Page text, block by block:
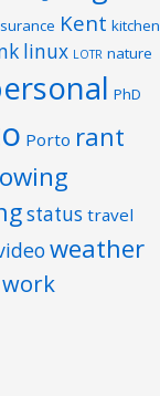
Kent kitchen
linux LOTR nature
PhD
Porto rant
status travel
weather
work